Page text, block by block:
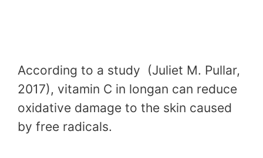
According to a study (Juliet M. Pullar,
2017), vitamin C in longan can reduce
oxidative damage to the skin caused
by free radicals.